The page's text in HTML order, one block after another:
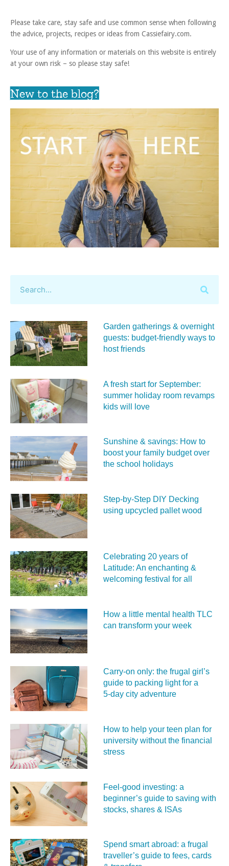
Please take care, stay safe and use common sense when following
the advice, projects, recipes or ideas from Cassiefairy.com.
Your use of any information or materials on this website is entirely
at your own risk – so please stay safe!
New to the blog?
Garden gatherings & overnight
guests: budget-friendly ways to
host friends
A fresh start for September:
summer holiday room revamps
kids will love
Sunshine & savings: How to
boost your family budget over
the school holidays
Step-by-Step DIY Decking
using upcycled pallet wood
Celebrating 20 years of
Latitude: An enchanting &
welcoming festival for all
How a little mental health TLC
can transform your week
Carry‑on only: the frugal girl’s
guide to packing light for a
5‑day city adventure
How to help your teen plan for
university without the financial
stress
Feel‑good investing: a
beginner’s guide to saving with
stocks, shares & ISAs
Spend smart abroad: a frugal
traveller’s guide to fees, cards